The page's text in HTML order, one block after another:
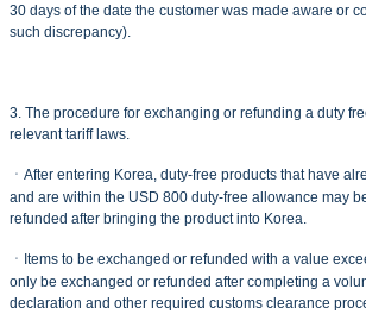
30 days of the date the customer was made aware or
such discrepancy).
3. The procedure for exchanging or refunding a duty
relevant tariff laws.
ㆍAfter entering Korea, duty-free products that have
and are within the USD 800 duty-free allowance may
refunded after bringing the product into Korea.
ㆍItems to be exchanged or refunded with a value
only be exchanged or refunded after completing a
declaration and other required customs clearance